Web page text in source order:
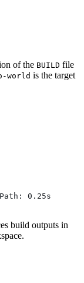
of the BUILD file
world is the target
0.25s
build outputs in